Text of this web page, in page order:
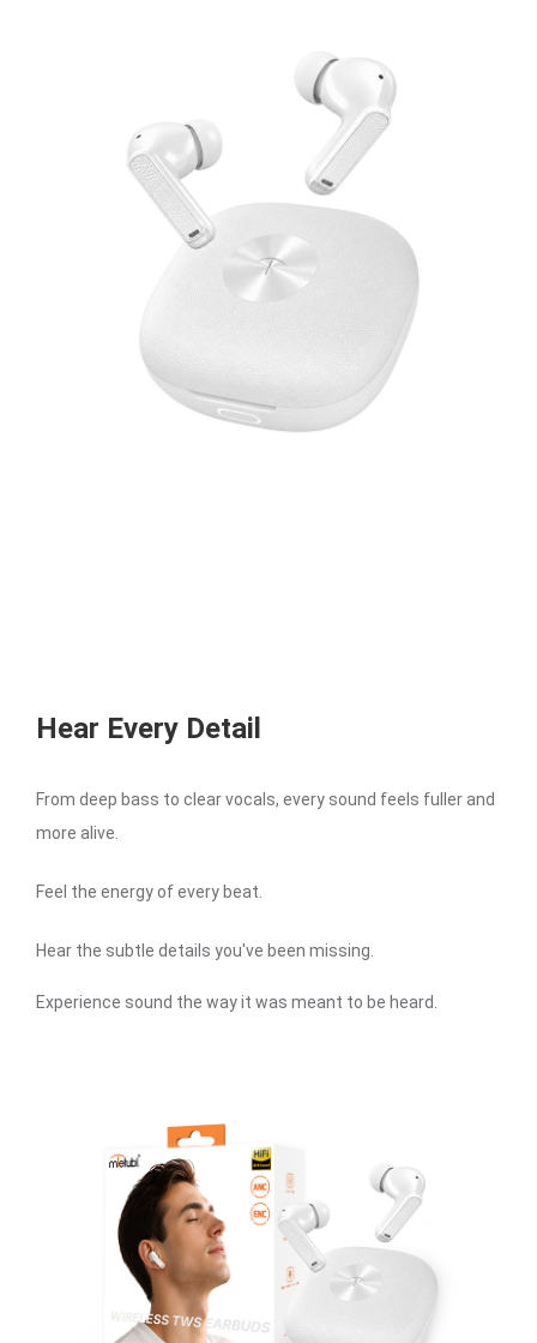
Hear Every Detail
From deep bass to clear vocals, every sound feels fuller and
more alive.
Feel the energy of every beat.
Hear the subtle details you've been missing.
Experience sound the way it was meant to be heard.